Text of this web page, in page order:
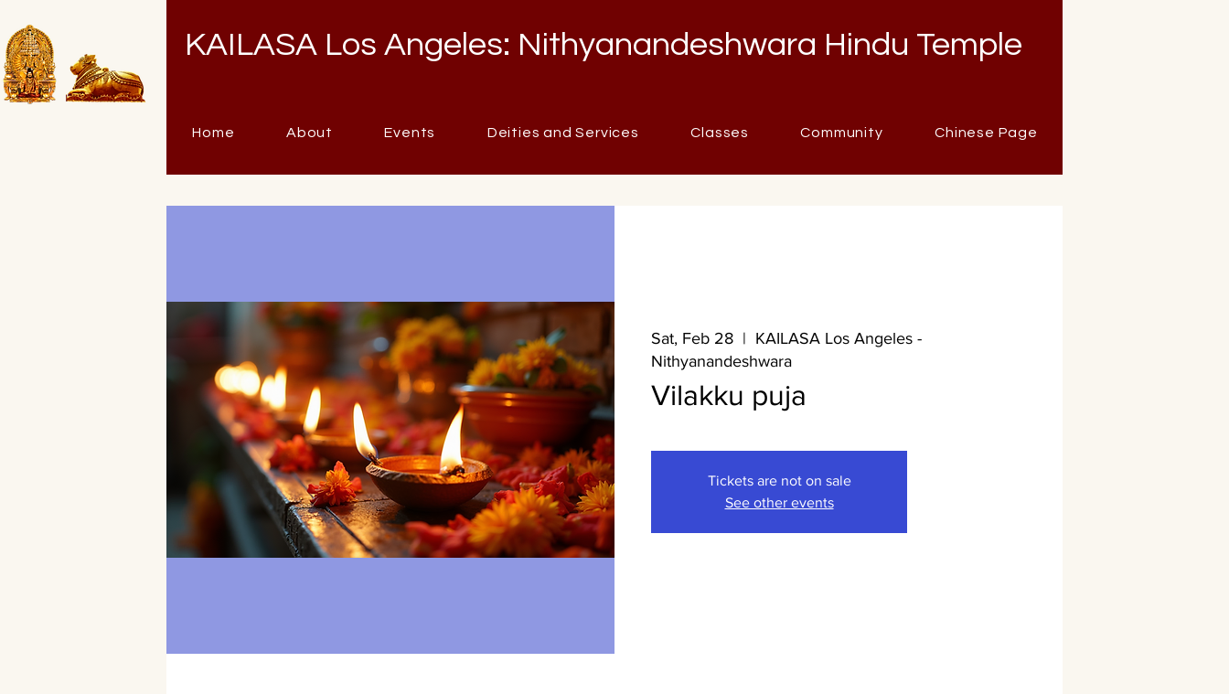
KAILASA Los Angeles: Nithyanandeshwara Hindu Temple
Home About Events Deities and Services Classes Community Chinese Page
Sat, Feb 28
  |
KAILASA Los Angeles -
Nithyanandeshwara
Vilakku puja
Tickets are not on sale
See other events